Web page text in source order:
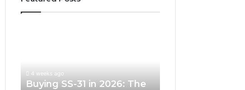
The
4 weeks ago
Buying SS-31 in 2026: The